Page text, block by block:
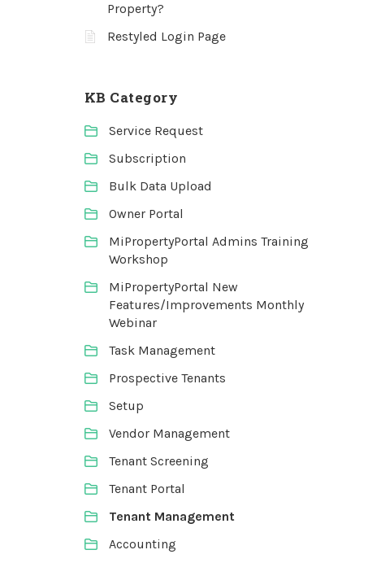
Property?
Restyled Login Page
KB Category
Service Request
Subscription
Bulk Data Upload
Owner Portal
MiPropertyPortal Admins Training
Workshop
MiPropertyPortal New
Features/Improvements Monthly
Webinar
Task Management
Prospective Tenants
Setup
Vendor Management
Tenant Screening
Tenant Portal
Tenant Management
Accounting